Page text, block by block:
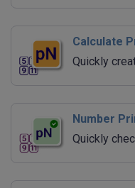
Calculate
Quickly
Number
Quickly